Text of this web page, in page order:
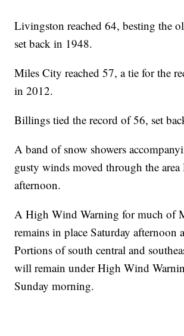
Livingston reached 64, besting the
set back in 1948.
Miles City reached 57, a tie for the
in 2012.
Billings tied the record of 56, set
A band of snow showers
gusty winds moved through the area
afternoon.
A High Wind Warning for much of
remains in place Saturday afternoon
Portions of south central and
will remain under High Wind
Sunday morning.